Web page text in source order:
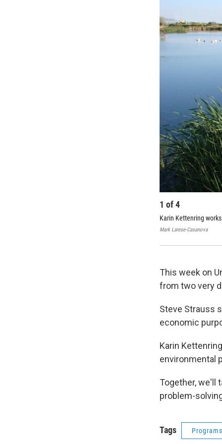
1 of4
Karin Kettenring
Mark Larese-Casanova
This week on
from two very
Steve Strauss
economic
Karin
environmental
Together, we'll
problem-
Tags Programs